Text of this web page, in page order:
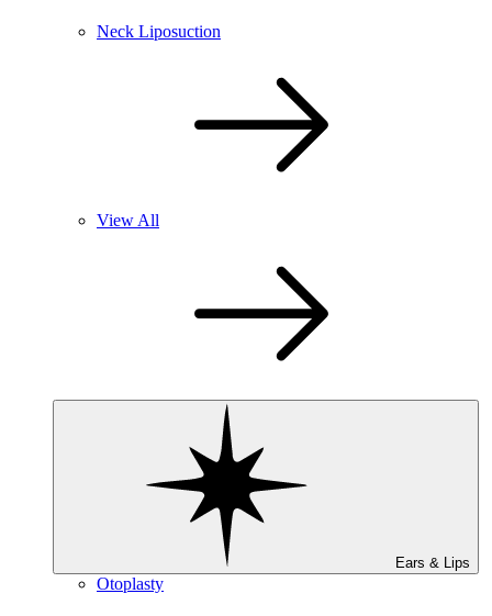
Neck Liposuction
View All
Ears & Lips
Otoplasty